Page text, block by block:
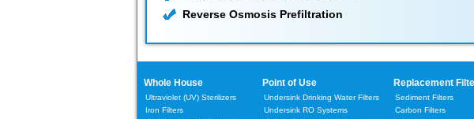
Reverse Osmosis Prefiltration
Whole House
Ultraviolet (UV) Sterilizers
Iron Filters
Point of Use
Undersink Drinking Water Filters
Undersink RO Systems
Replacement
Sediment Filters
Carbon Filters